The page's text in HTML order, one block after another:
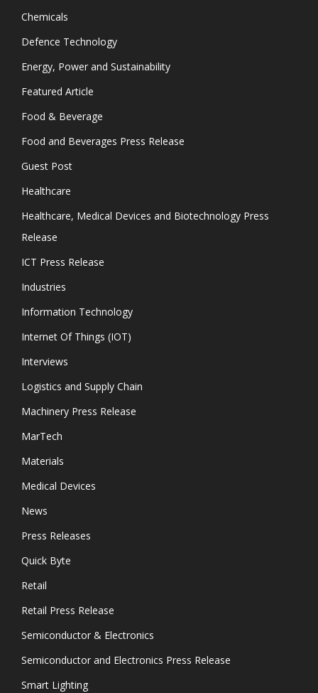
Chemicals
Defence Technology
Energy, Power and Sustainability
Featured Article
Food & Beverage
Food and Beverages Press Release
Guest Post
Healthcare
Healthcare, Medical Devices and Biotechnology Press
Release
ICT Press Release
Industries
Information Technology
Internet Of Things (IOT)
Interviews
Logistics and Supply Chain
Machinery Press Release
MarTech
Materials
Medical Devices
News
Press Releases
Quick Byte
Retail
Retail Press Release
Semiconductor & Electronics
Semiconductor and Electronics Press Release
Smart Lighting